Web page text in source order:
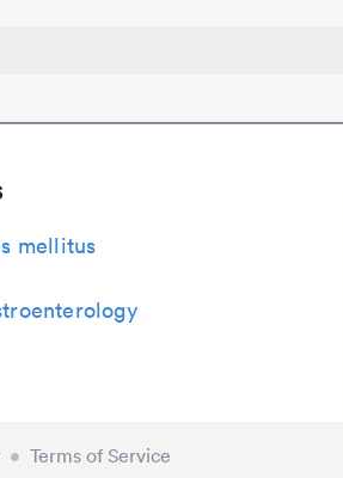
mellitus
• Terms of Service